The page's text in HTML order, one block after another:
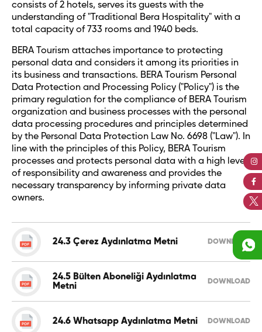
consists of 2 hotels, serves its guests with the
understanding of "Traditional Bera Hospitality" with a
total capacity of 733 rooms and 1940 beds.
BERA Tourism attaches importance to protecting
personal data and considers it among its priorities in
its business and transactions. BERA Tourism Personal
Data Protection and Processing Policy ("Policy") is the
primary regulation for the compliance of BERA Tourism
organization and business processes with the personal
data processing procedures and principles determined
by the Personal Data Protection Law No. 6698 ("Law"). In
line with the principles of this Policy, BERA Tourism
processes and protects personal data with a high level
of responsibility and awareness and provides the
necessary transparency by informing private data
owners.
24.3 Çerez Aydınlatma Metni DOWNLOAD
24.5 Bülten Aboneliği Aydınlatma
Metni
DOWNLOAD
24.6 Whatsapp Aydınlatma Metni DOWNLOAD